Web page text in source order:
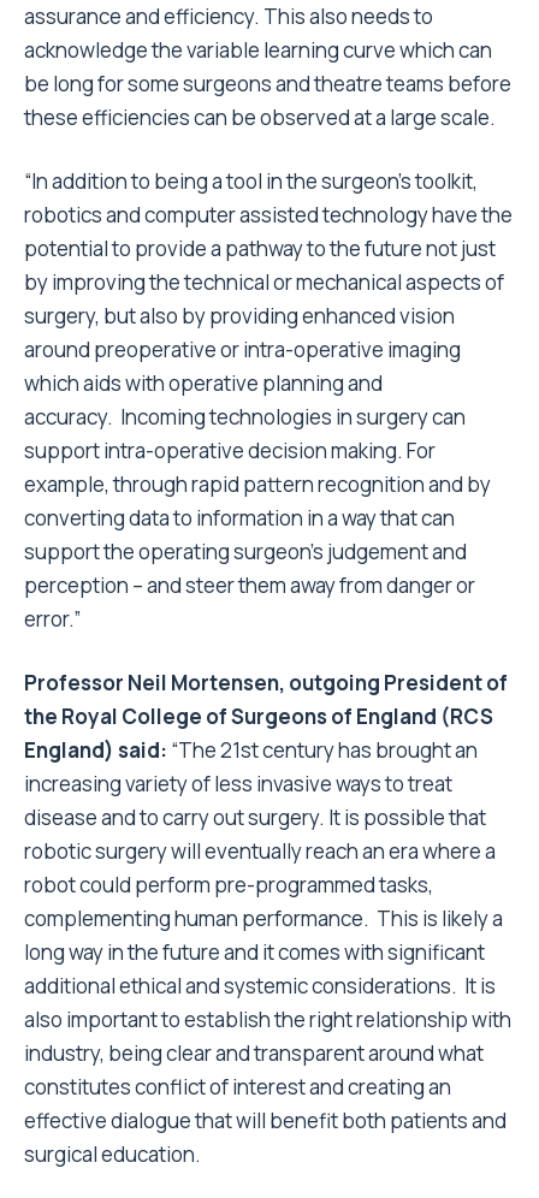
assurance and efficiency. This also needs to
acknowledge the variable learning curve which can
be long for some surgeons and theatre teams before
these efficiencies can be observed at a large scale.
“In addition to being a tool in the surgeon’s toolkit,
robotics and computer assisted technology have the
potential to provide a pathway to the future not just
by improving the technical or mechanical aspects of
surgery, but also by providing enhanced vision
around preoperative or intra-operative imaging
which aids with operative planning and
accuracy. Incoming technologies in surgery can
support intra-operative decision making. For
example, through rapid pattern recognition and by
converting data to information in a way that can
support the operating surgeon’s judgement and
perception – and steer them away from danger or
error.”
Professor Neil Mortensen, outgoing President of
the Royal College of Surgeons of England (RCS
England) said: “The 21st century has brought an
increasing variety of less invasive ways to treat
disease and to carry out surgery. It is possible that
robotic surgery will eventually reach an era where a
robot could perform pre-programmed tasks,
complementing human performance. This is likely a
long way in the future and it comes with significant
additional ethical and systemic considerations. It is
also important to establish the right relationship with
industry, being clear and transparent around what
constitutes conflict of interest and creating an
effective dialogue that will benefit both patients and
surgical education.